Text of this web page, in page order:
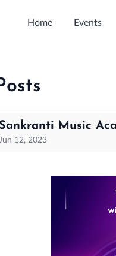
Home Events
Music
12, 2023